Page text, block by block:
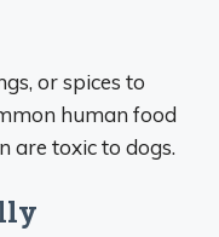
or spices to
human food
are toxic to dogs.